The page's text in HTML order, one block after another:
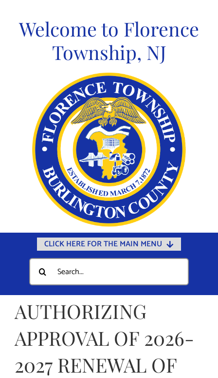
contentWelcome to Florence
Township, NJ
CLICK HERE FOR THE MAIN MENU
Home
Documents
Departments
Public Safety
Community
Search
for:
AUTHORIZING
APPROVAL OF 2026-
2027 RENEWAL OF